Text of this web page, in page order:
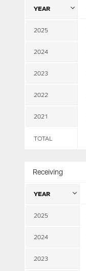
YEAR
2025
2024
2023
2022
2021
TOTAL
Receiving
YEAR
2025
2024
2023